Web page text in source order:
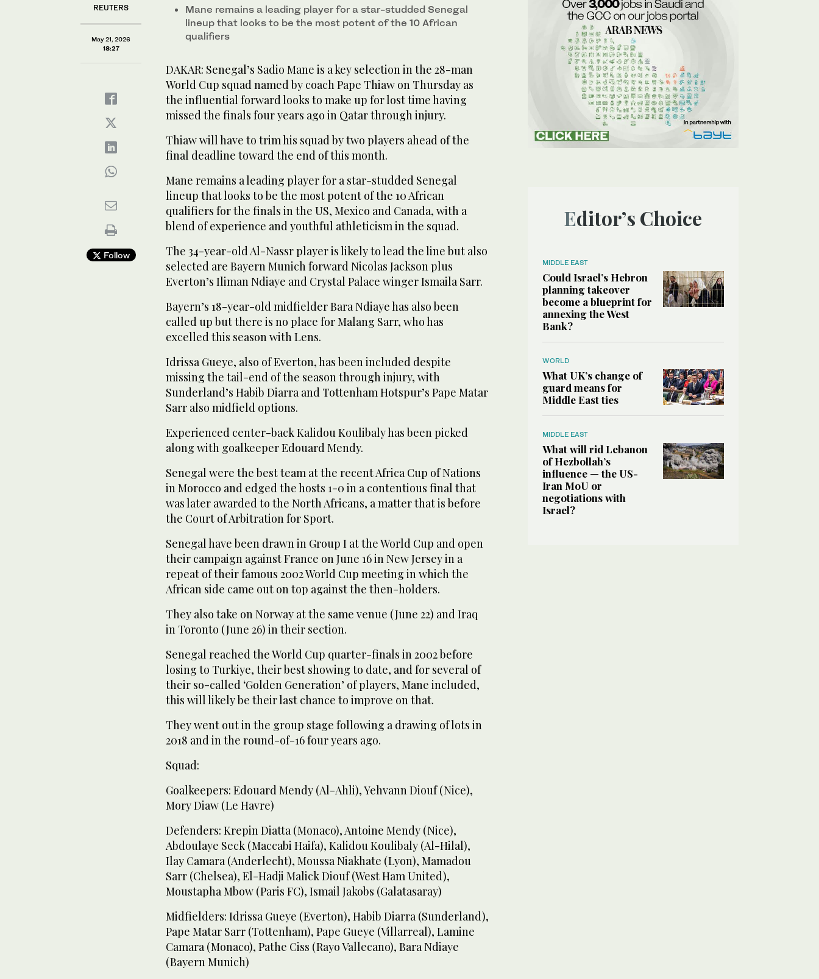
REUTERS
May 21, 2026
18:27
Follow
Mane remains a leading player for a star-studded Senegal
lineup that looks to be the most potent of the 10 African
qualifiers
DAKAR: Senegal’s Sadio Mane is a key selection ‌in the 28-man
World Cup squad named by coach Pape Thiaw on Thursday as
the influential forward looks to make up for lost time having
missed the finals four years ago in Qatar through injury.
Thiaw will have to trim his squad by two players ahead of the
final deadline toward the end of this month.
Mane remains a leading player for a star-studded Senegal
lineup that looks to be the most potent of the 10 African
qualifiers for the finals in the US, Mexico and Canada, with a
blend of experience and youthful athleticism in the squad.
The 34-year-old Al-Nassr player is likely to lead ‌the line but ‌also
selected are Bayern Munich forward Nicolas Jackson ‌plus
⁠Everton’s Iliman Ndiaye ⁠and Crystal Palace winger Ismaila Sarr.
Bayern’s 18-year-old midfielder Bara Ndiaye has also been
called up but there is no place for Malang Sarr, who has
excelled this season with Lens.
Idrissa Gueye, also of Everton, has been included despite
missing the tail-end of the season through injury, with
Sunderland’s Habib Diarra and Tottenham Hotspur’s Pape Matar
Sarr also midfield options.
Experienced center-back Kalidou Koulibaly has been picked
⁠along with goalkeeper Edouard Mendy.
Senegal were the best team ‌at the recent Africa Cup of Nations
in ‌Morocco and edged the hosts 1-0 in a contentious final that
was later ‌awarded to the North Africans, a matter that is before
the Court ‌of Arbitration for Sport.
Senegal have been drawn in Group I at the World Cup and open
their campaign against France on June 16 in New Jersey in a
repeat of their famous 2002 World Cup meeting in which the
African side came ‌out on top against the then-holders.
They also take on Norway at the same venue (June 22) and Iraq
in ⁠Toronto (June 26) in ⁠their section.
Senegal reached the World Cup quarter-finals in 2002 before
losing to Turkiye, their best showing to date, and for several of
their so-called ‘Golden Generation’ of players, Mane included,
this will likely be their last chance to improve on that.
They went out in the group stage following a drawing of lots in
2018 and in the round-of-16 four years ago.
Squad:
Goalkeepers: Edouard Mendy (Al-Ahli), Yehvann Diouf (Nice),
Mory Diaw (Le Havre)
Defenders: Krepin Diatta (Monaco), Antoine Mendy (Nice),
Abdoulaye Seck (Maccabi Haifa), Kalidou Koulibaly (Al-Hilal),
Ilay Camara (Anderlecht), Moussa Niakhate (Lyon), Mamadou
Sarr (Chelsea), El-Hadji Malick Diouf (West Ham United),
Moustapha Mbow (Paris FC), Ismail Jakobs (Galatasaray)
Midfielders: Idrissa Gueye (Everton), Habib Diarra (Sunderland),
Pape Matar Sarr (Tottenham), Pape Gueye (Villarreal), Lamine
Camara (Monaco), Pathe Ciss (Rayo Vallecano), Bara Ndiaye
(Bayern Munich)
Editor’s Choice
MIDDLE EAST
Could Israel’s Hebron
planning takeover
become a blueprint for
annexing the West
Bank?
WORLD
What UK’s change of
guard means for
Middle East ties
MIDDLE EAST
What will rid Lebanon
of Hezbollah’s
influence — the US-
Iran MoU or
negotiations with
Israel?